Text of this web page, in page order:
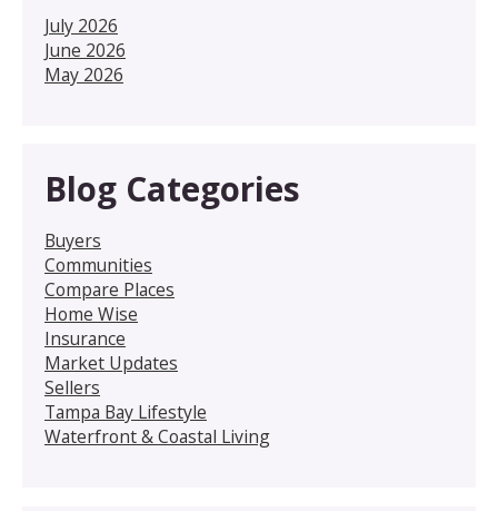
July 2026
June 2026
May 2026
Blog Categories
Buyers
Communities
Compare Places
Home Wise
Insurance
Market Updates
Sellers
Tampa Bay Lifestyle
Waterfront & Coastal Living